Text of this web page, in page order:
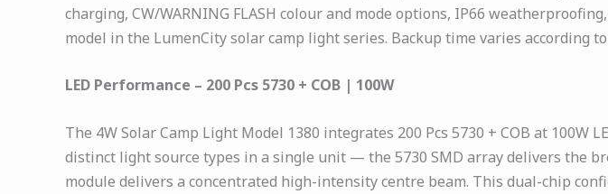
charging, CW/WARNING FLASH colour and mode options, IP66
model in the LumenCity solar camp light series. Backup time varies according
LED Performance – 200 Pcs 5730 + COB | 100W
The 4W Solar Camp Light Model 1380 integrates 200 Pcs 5730 + COB at 100W
distinct light source types in a single unit — the 5730 SMD array delivers the
module delivers a concentrated high-intensity centre beam. This dual-chip